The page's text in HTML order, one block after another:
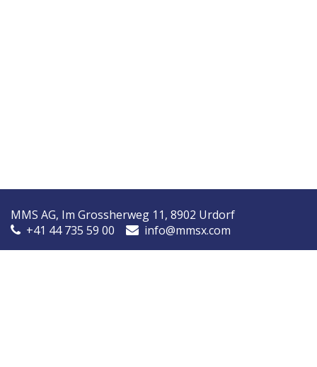
MMS AG, Im Grossherweg 11, 8902 Urdorf
+41 44 735 59 00
info@mmsx.com